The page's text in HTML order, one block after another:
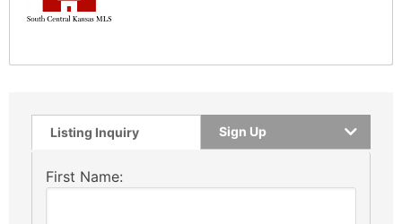
Listing Inquiry Sign Up
First Name: